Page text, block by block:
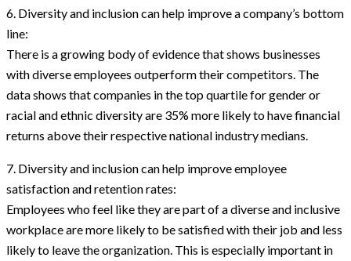
6. Diversity and inclusion can help improve a company’s bottom
line:
There is a growing body of evidence that shows businesses
with diverse employees outperform their competitors. The
data shows that companies in the top quartile for gender or
racial and ethnic diversity are 35% more likely to have financial
returns above their respective national industry medians.
7. Diversity and inclusion can help improve employee
satisfaction and retention rates:
Employees who feel like they are part of a diverse and inclusive
workplace are more likely to be satisfied with their job and less
likely to leave the organization. This is especially important in